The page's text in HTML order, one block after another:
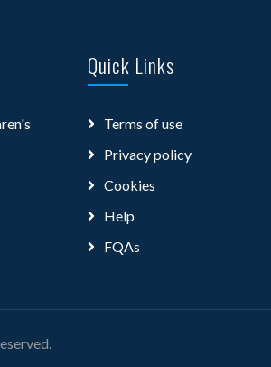
Quick Links
Terms of use
Privacy policy
Cookies
Help
FQAs